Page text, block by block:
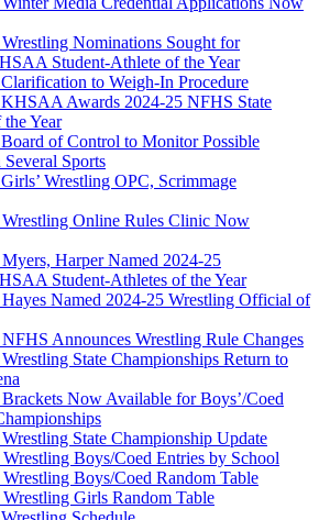
Nominations Sought for
Student-Athlete of the Year
to Weigh-In Procedure
KHSAA Awards 2024-25 NFHS State
the Year
of Control to Monitor Possible
Several Sports
Wrestling OPC, Scrimmage
Wrestling Online Rules Clinic Now
Harper Named 2024-25
Student-Athletes of the Year
Named 2024-25 Wrestling Official of
Announces Wrestling Rule Changes
State Championships Return to
Now Available for Boys’/Coed
State Championship Update
Boys/Coed Entries by School
Boys/Coed Random Table
Girls Random Table